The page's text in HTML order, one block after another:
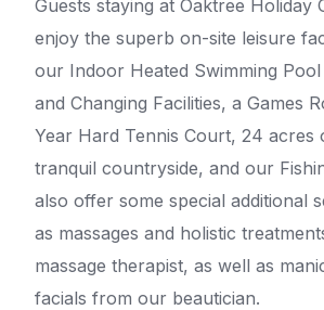
Guests staying at Oaktree Holiday
enjoy the superb on-site leisure
our Indoor Heated Swimming
and Changing Facilities, a Games
Year Hard Tennis Court, 24 acres
tranquil countryside, and our
also offer some special additional
as massages and holistic
massage therapist, as well as
facials from our beautician.